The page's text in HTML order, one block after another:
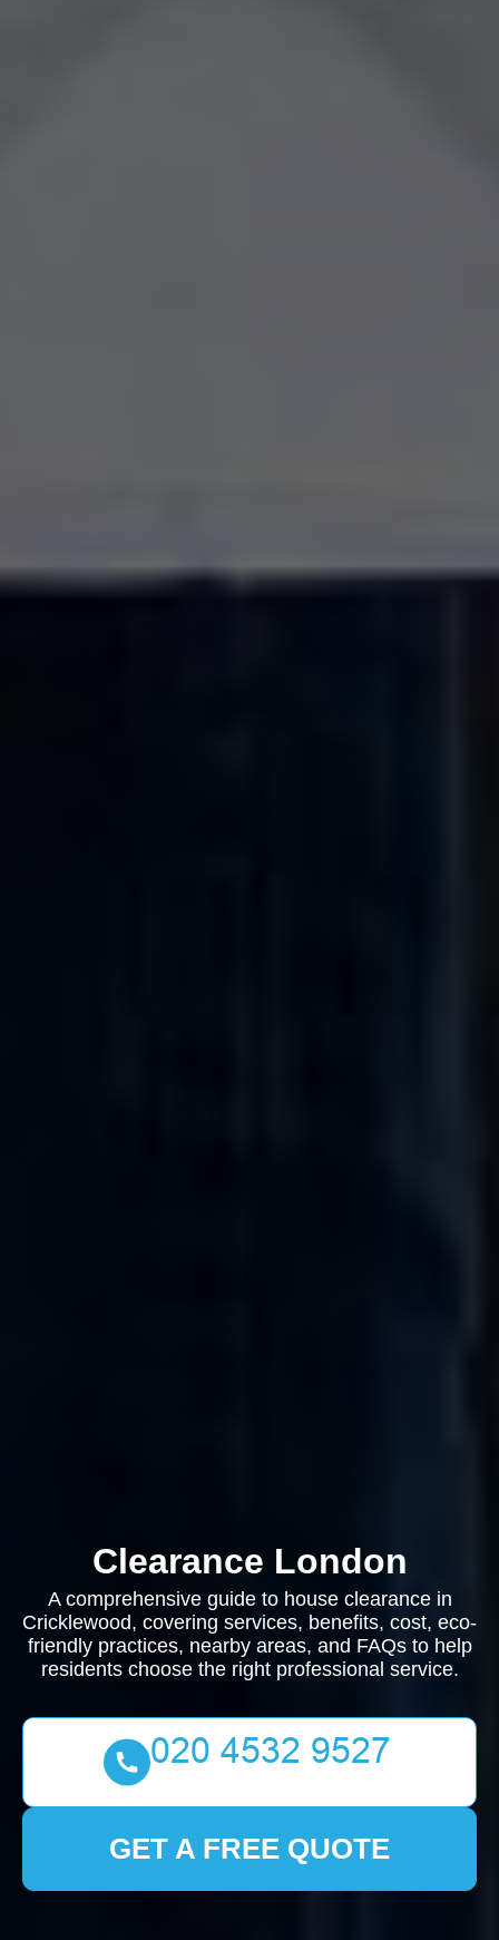
Clearance London
A comprehensive guide to house clearance in
Cricklewood, covering services, benefits, cost, eco-
friendly practices, nearby areas, and FAQs to help
residents choose the right professional service.
GET A FREE QUOTE